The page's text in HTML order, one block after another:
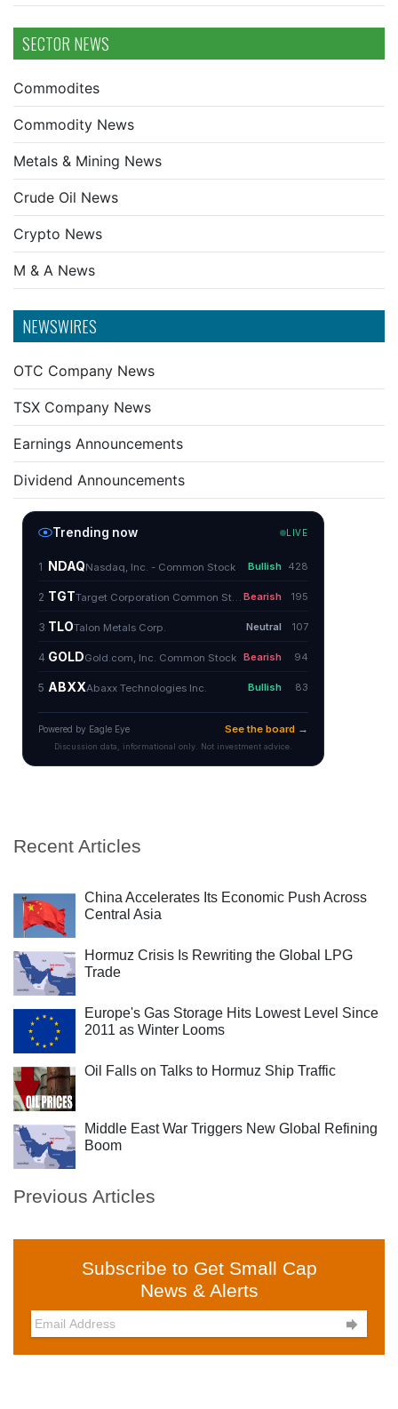
SECTOR NEWS
Commodites
Commodity News
Metals & Mining News
Crude Oil News
Crypto News
M & A News
NEWSWIRES
OTC Company News
TSX Company News
Earnings Announcements
Dividend Announcements
Recent Articles
China Accelerates Its Economic Push Across
Central Asia
Hormuz Crisis Is Rewriting the Global LPG
Trade
Europe's Gas Storage Hits Lowest Level Since
2011 as Winter Looms
Oil Falls on Talks to Hormuz Ship Traffic
Middle East War Triggers New Global Refining
Boom
Previous Articles
Subscribe to Get Small Cap
News & Alerts
